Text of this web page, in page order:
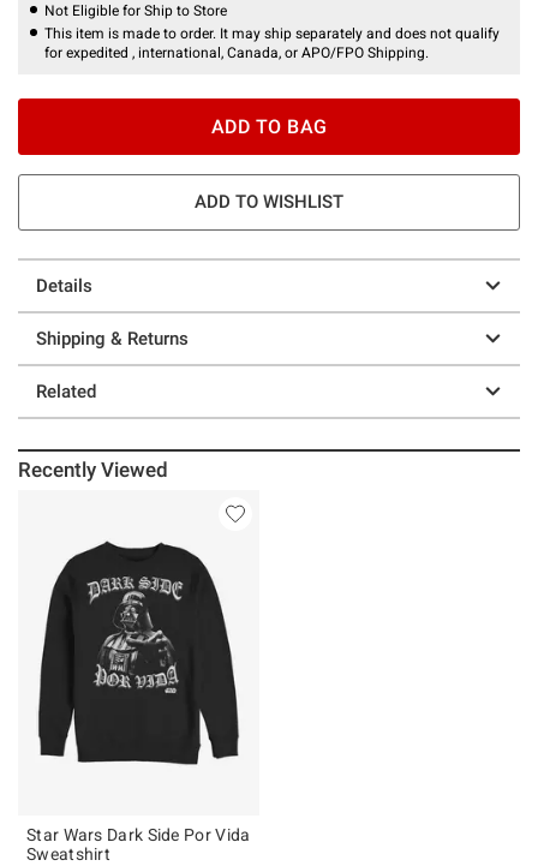
Not Eligible for Ship to Store
This item is made to order. It may ship separately and does not qualify
for expedited , international, Canada, or APO/FPO Shipping.
ADD TO BAG
ADD TO WISHLIST
Details
Shipping & Returns
Related
Recently Viewed
Star Wars Dark Side Por Vida
Sweatshirt